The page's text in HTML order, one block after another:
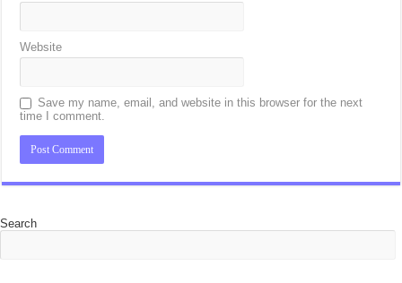
Website
Save my name, email, and website in this browser for the next
time I comment.
Search